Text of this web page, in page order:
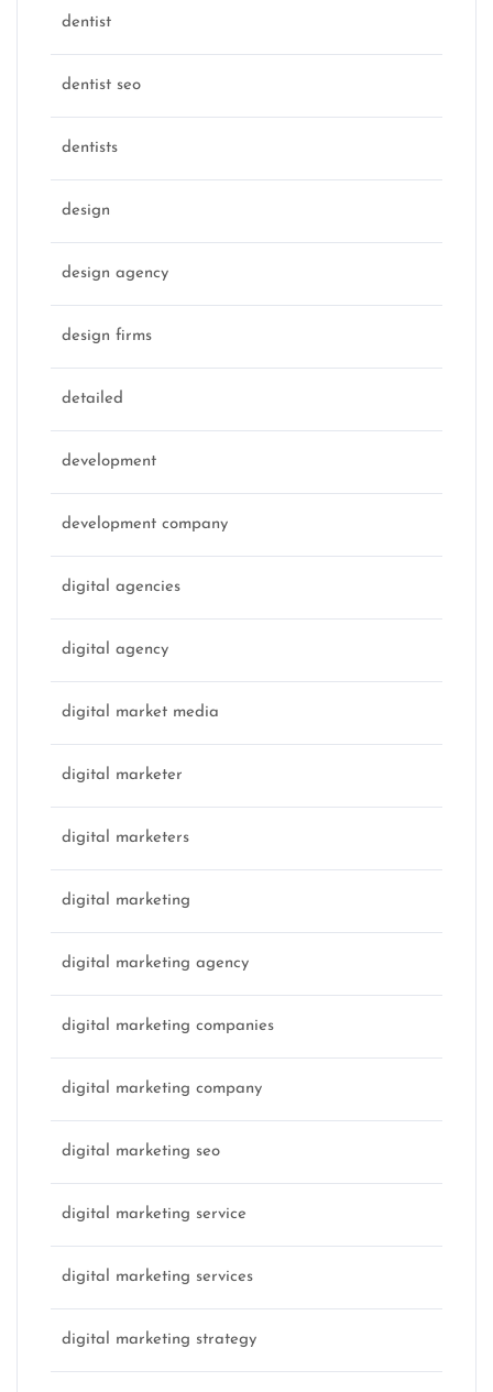
dentist
dentist seo
dentists
design
design agency
design firms
detailed
development
development company
digital agencies
digital agency
digital market media
digital marketer
digital marketers
digital marketing
digital marketing agency
digital marketing companies
digital marketing company
digital marketing seo
digital marketing service
digital marketing services
digital marketing strategy